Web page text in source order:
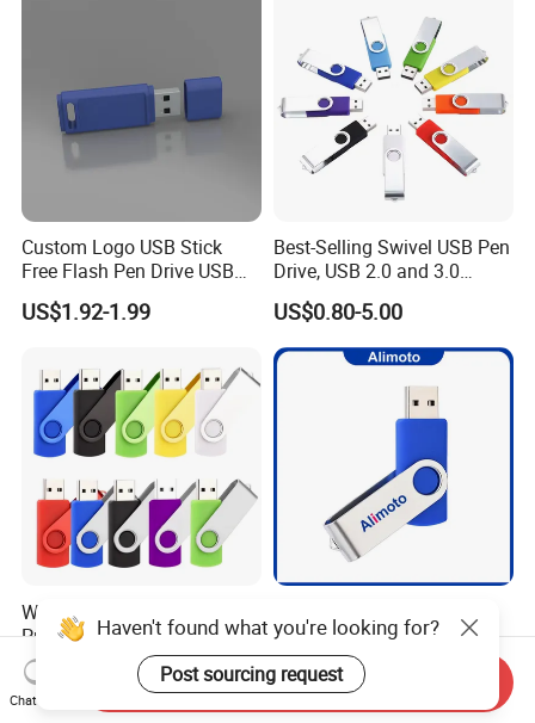
Custom Logo USB Stick
Free Flash Pen Drive USB
3.0 New Products
US$1.92-1.99
Best-Selling Swivel USB Pen
Drive, USB 2.0 and 3.0
Wholesale Customized
4GB/8GB/16GB/32GB
US$0.80-5.00
Wholesale Factory-Good-
Price Custom Flash
Pendrive OEM/ODM
2GB/4GB/8GB/16GB/32GB
/64GB/128GB USB Drive for
US$0.38-3.88
Capacity High Speed USB
Flash Drive
US$0.99-1.15
Haven't found what you're looking for?
Post sourcing request
Chat Now
Send Inquiry